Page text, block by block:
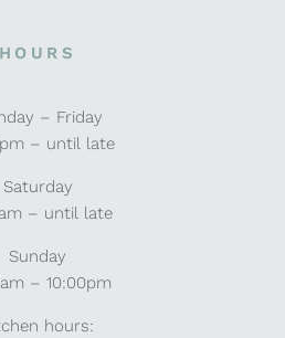
HOURS
– Friday
– until late
Saturday
– until late
Sunday
– 10:00pm
hours: